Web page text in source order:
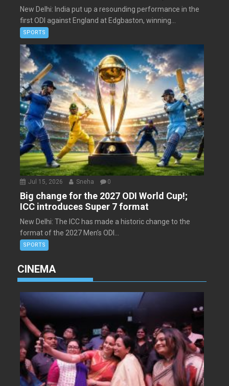
New Delhi: India put up a resounding performance in the
first ODI against England at Edgbaston, winning...
SPORTS
Jul 15, 2026 Sneha 0
Big change for the 2027 ODI World Cup!;
ICC introduces Super 7 format
New Delhi: The ICC has made a historic change to the
format of the 2027 Men’s ODI...
SPORTS
CINEMA